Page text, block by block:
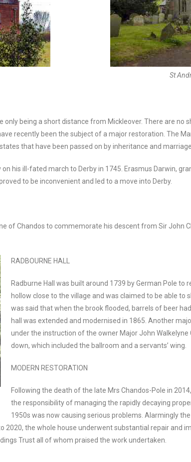
St
being a short distance from Mickleover. There are no
recently been the subject of a major restoration. The
that have been passed on by inheritance and
his ill-fated march to Derby in 1745. Erasmus Darwin,
to be inconvenient and led to a move into Derby.
of Chandos to commemorate his descent from Sir John
RADBOURNE HALL
Radburne Hall was built around 1739 by German Pole to
hollow close to the village and was claimed to be able to
was said that when the brook flooded, barrels of beer
hall was extended and modernised in 1865. Another
under the instruction of the owner Major John
down, which included the ballroom and a servants’ wing.
MODERN RESTORATION
Following the death of the late Mrs Chandos-Pole in
the responsibility of managing the rapidly decaying
1950s was now causing serious problems. Alarmingly
2020, the whole house underwent substantial repair and
Trust all of whom praised the work undertaken.